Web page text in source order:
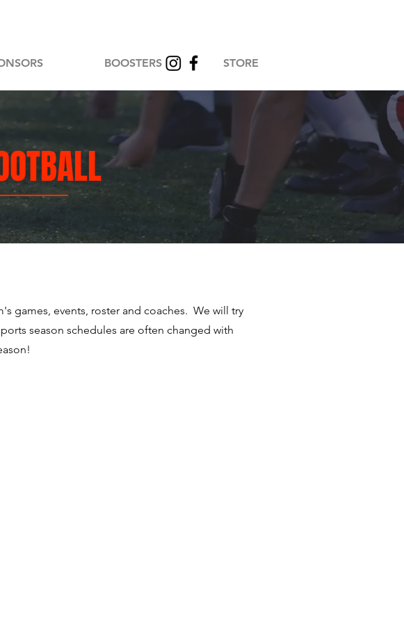
BOOSTERS STORE
games, events, roster and coaches. We will try
season schedules are often changed with